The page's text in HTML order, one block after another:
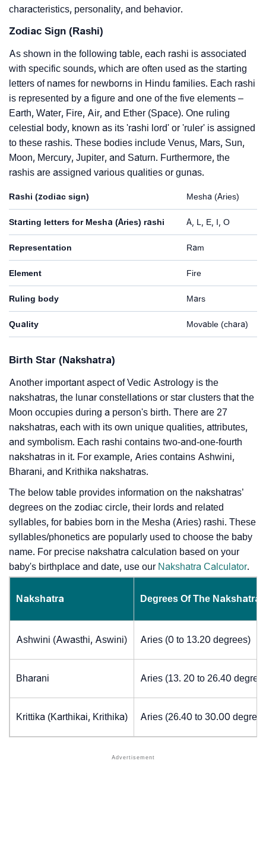
characteristics, personality, and behavior.
Zodiac Sign (Rashi)
As shown in the following table, each rashi is associated
with specific sounds, which are often used as the starting
letters of names for newborns in Hindu families. Each rashi
is represented by a figure and one of the five elements –
Earth, Water, Fire, Air, and Ether (Space). One ruling
celestial body, known as its 'rashi lord' or 'ruler' is assigned
to these rashis. These bodies include Venus, Mars, Sun,
Moon, Mercury, Jupiter, and Saturn. Furthermore, the
rashis are assigned various qualities or gunas.
Rashi (zodiac sign) Mesha (Aries)
Starting letters for Mesha (Aries) rashi A, L, E, I, O
Representation Ram
Element Fire
Ruling body Mars
Quality Movable (chara)
Birth Star (Nakshatra)
Another important aspect of Vedic Astrology is the
nakshatras, the lunar constellations or star clusters that the
Moon occupies during a person's birth. There are 27
nakshatras, each with its own unique qualities, attributes,
and symbolism. Each rashi contains two-and-one-fourth
nakshatras in it. For example, Aries contains Ashwini,
Bharani, and Krithika nakshatras.
The below table provides information on the nakshatras’
degrees on the zodiac circle, their lords and related
syllables, for babies born in the Mesha (Aries) rashi. These
syllables/phonetics are popularly used to choose the baby
name. For precise nakshatra calculation based on your
baby's birthplace and date, use our Nakshatra Calculator.
Nakshatra Degrees Of The Nakshatra
Ashwini (Awasthi, Aswini) Aries (0 to 13.20 degrees)
Bharani Aries (13. 20 to 26.40
Krittika (Karthikai, Krithika) Aries (26.40 to 30.00